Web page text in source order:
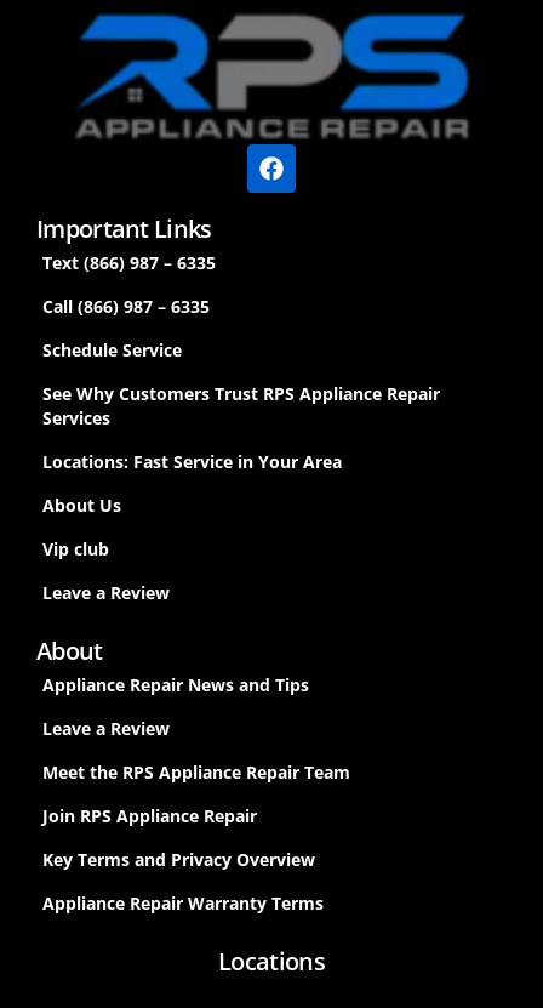
Important Links
Text (866) 987 – 6335
Call (866) 987 – 6335
Schedule Service
See Why Customers Trust RPS Appliance Repair
Services
Locations: Fast Service in Your Area
About Us
Vip club
Leave a Review
About
Appliance Repair News and Tips
Leave a Review
Meet the RPS Appliance Repair Team
Join RPS Appliance Repair
Key Terms and Privacy Overview
Appliance Repair Warranty Terms
Locations